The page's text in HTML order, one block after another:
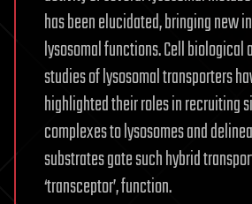
has been elucidated, bringing new
lysosomal functions. Cell biological
studies of lysosomal transporters
highlighted their roles in recruiting
complexes to lysosomes and
substrates gate such hybrid
‘transceptor’, function.